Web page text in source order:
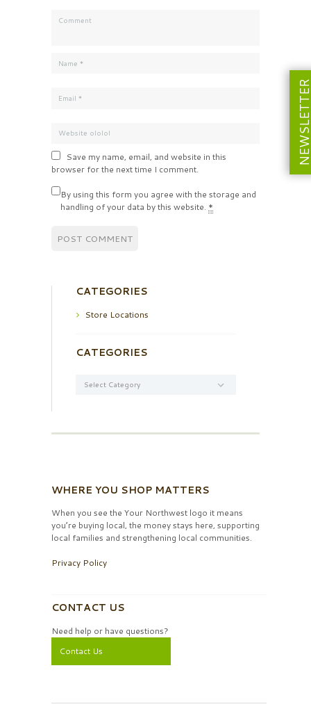
Save my name, email, and website in this
browser for the next time I comment.
By using this form you agree with the storage and
handling of your data by this website. *
CATEGORIES
Store Locations
CATEGORIES
WHERE YOU SHOP MATTERS
When you see the Your Northwest logo it means
you’re buying local, the money stays here, supporting
local families and strengthening local communities.
Privacy Policy
CONTACT US
Need help or have questions?
Contact Us